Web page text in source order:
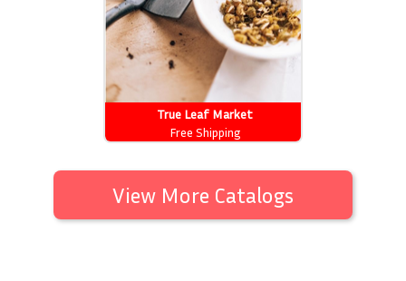
True Leaf Market
Free Shipping
View More Catalogs